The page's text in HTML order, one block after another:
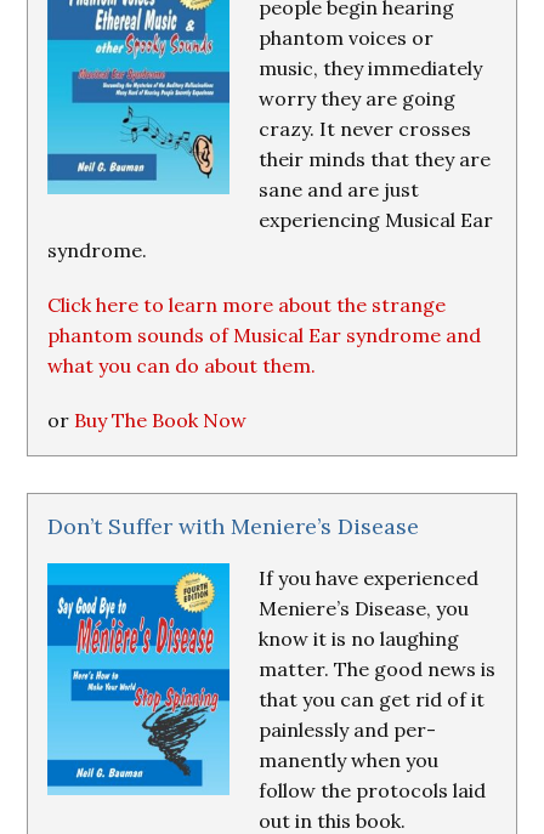
people begin hearing
phantom voices or
music, they immediately
worry they are going
crazy. It never crosses
their minds that they are
sane and are just
experiencing Musical Ear
syndrome.
Click here to learn more about the strange
phantom sounds of Musical Ear syndrome and
what you can do about them.
or Buy The Book Now
Don’t Suffer with Meniere’s Disease
If you have experienced
Meniere’s Disease, you
know it is no laughing
matter. The good news is
that you can get rid of it
painlessly and per-
manently when you
follow the protocols laid
out in this book.